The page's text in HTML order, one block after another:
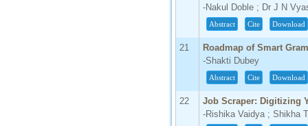
-Nakul Doble ; Dr J N
Abstract Cite Download
21
Roadmap of Smart
-Shakti Dubey
Abstract Cite Download
22
Job Scraper: Digitizing
-Rishika Vaidya ; Shikha